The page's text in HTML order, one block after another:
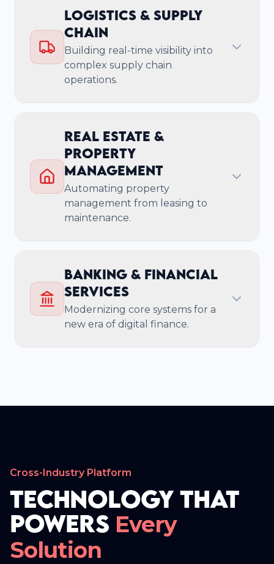
Key Business Outcomes
Accelerate Time-to-Market for New
Products
Achieve Enterprise-Grade Security &
Compliance
Reduce Technical Debt with Expert-Led
Services
Expert consulting and implementation for
AWS, Azure, and Google Cloud, ensuring
scalable, resilient infrastructure.
Custom Development &
Logistics & Supply
Chain
Building real-time visibility into
complex supply chain
operations.
Real Estate &
Property
Management
Automating property
management from leasing to
maintenance.
Banking & Financial
Services
Modernizing core systems for a
new era of digital finance.
Cross-Industry Platform
Technology That
Powers Every
Solution